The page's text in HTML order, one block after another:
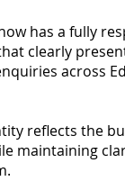
has a fully
clearly
across
reflects the
maintaining